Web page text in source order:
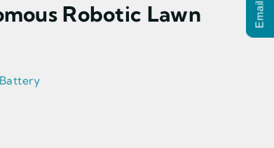
Robotic Lawn
Email